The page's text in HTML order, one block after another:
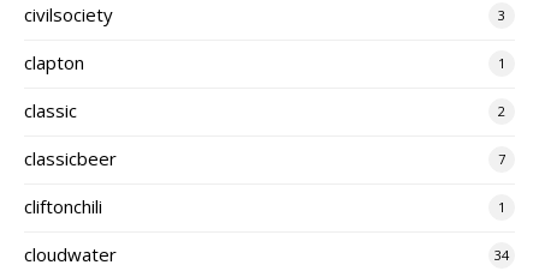
civilsociety 3
clapton 1
classic 2
classicbeer 7
cliftonchili 1
cloudwater 34